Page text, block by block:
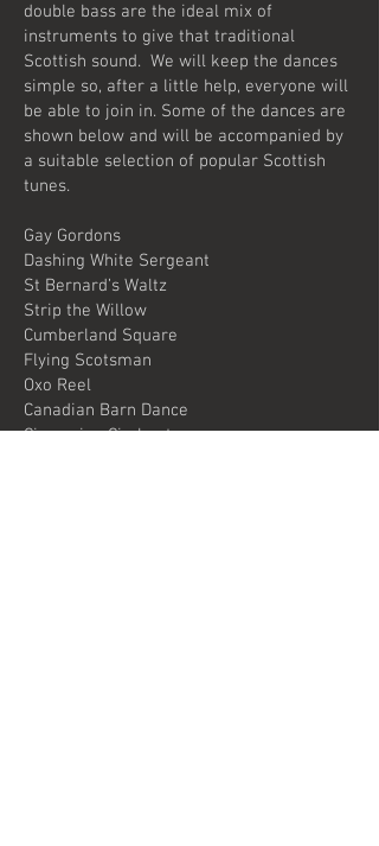
double bass are the ideal mix of
instruments to give that traditional
Scottish sound. We will keep the dances
simple so, after a little help, everyone will
be able to join in. Some of the dances are
shown below and will be accompanied by
a suitable selection of popular Scottish
tunes.
Gay Gordons
Dashing White Sergeant
St Bernard’s Waltz
Strip the Willow
Cumberland Square
Flying Scotsman
Oxo Reel
Canadian Barn Dance
Circassian Circle etc